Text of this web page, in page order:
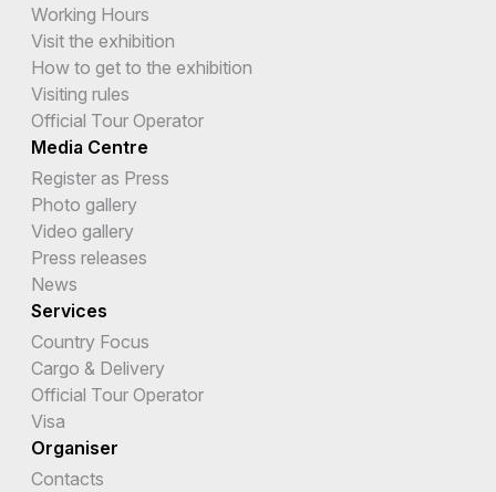
Working Hours
Visit the exhibition
How to get to the exhibition
Visiting rules
Official Tour Operator
Media Centre
Register as Press
Photo gallery
Video gallery
Press releases
News
Services
Country Focus
Cargo & Delivery
Official Tour Operator
Visa
Organiser
Contacts